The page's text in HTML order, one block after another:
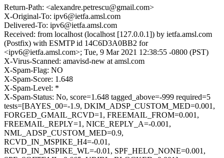
Return-Path: <alexandre.petrescu@gmail.com>
X-Original-To: ipv6@ietfa.amsl.com
Delivered-To: ipv6@ietfa.amsl.com
Received: from localhost (localhost [127.0.0.1]) by ietfa.amsl.com
(Postfix) with ESMTP id 14C6D3A0BB2 for
<ipv6@ietfa.amsl.com>; Tue, 9 Mar 2021 12:38:55 -0800 (PST)
X-Virus-Scanned: amavisd-new at amsl.com
X-Spam-Flag: NO
X-Spam-Score: 1.648
X-Spam-Level: *
X-Spam-Status: No, score=1.648 tagged_above=-999 required=5
tests=[BAYES_00=-1.9, DKIM_ADSP_CUSTOM_MED=0.001,
FORGED_GMAIL_RCVD=1, FREEMAIL_FROM=0.001,
FREEMAIL_REPLY=1, NICE_REPLY_A=-0.001,
NML_ADSP_CUSTOM_MED=0.9,
RCVD_IN_MSPIKE_H4=-0.01,
RCVD_IN_MSPIKE_WL=-0.01, SPF_HELO_NONE=0.001,